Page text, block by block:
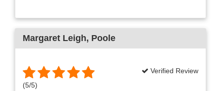
Margaret Leigh, Poole
(5/5)
Verified Review